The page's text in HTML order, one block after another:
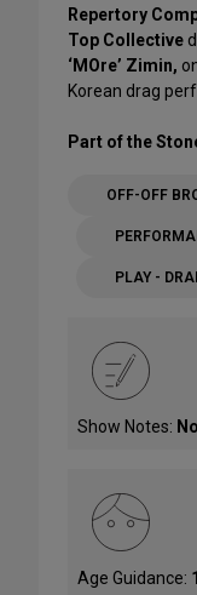
Repertory
Top Collective
‘MOre’ Zimin,
Korean drag
Part of the
OFF-OFF
PLAY -
Show Notes:
Age Guidance: